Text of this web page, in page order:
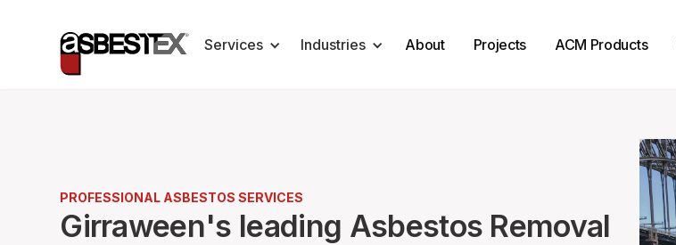
Services Industries About Projects ACM Products
PROFESSIONAL ASBESTOS SERVICES
Girraween's leading Asbestos Removal